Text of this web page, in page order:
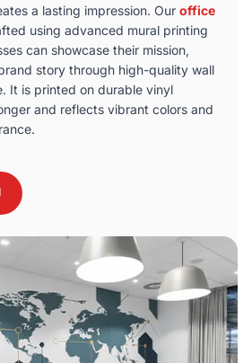
a lasting impression. Our office
using advanced mural printing
can showcase their mission,
story through high-quality wall
It is printed on durable vinyl
and reflects vibrant colors and